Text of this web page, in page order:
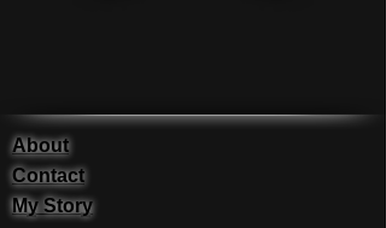
About
Contact
My Story